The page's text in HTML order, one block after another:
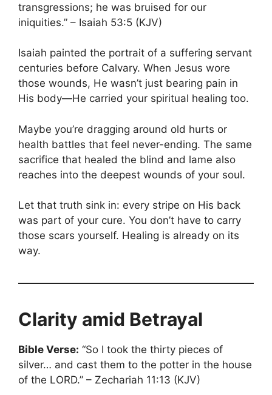
transgressions; he was bruised for our
iniquities.” – Isaiah 53:5 (KJV)
Isaiah painted the portrait of a suffering servant
centuries before Calvary. When Jesus wore
those wounds, He wasn’t just bearing pain in
His body—He carried your spiritual healing too.
Maybe you’re dragging around old hurts or
health battles that feel never-ending. The same
sacrifice that healed the blind and lame also
reaches into the deepest wounds of your soul.
Let that truth sink in: every stripe on His back
was part of your cure. You don’t have to carry
those scars yourself. Healing is already on its
way.
Clarity amid Betrayal
Bible Verse: “So I took the thirty pieces of
silver… and cast them to the potter in the house
of the LORD.” – Zechariah 11:13 (KJV)